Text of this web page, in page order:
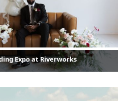
Expo at Riverworks